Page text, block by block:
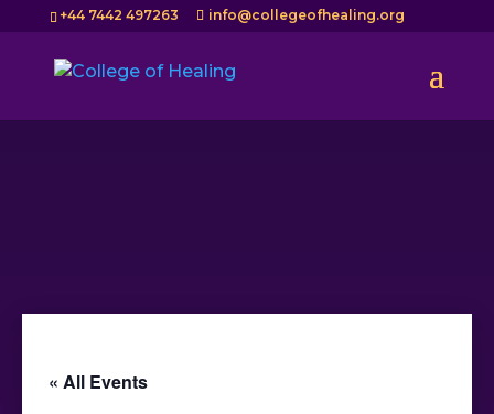
+44 7442 497263 info@collegeofhealing.org
« All Events